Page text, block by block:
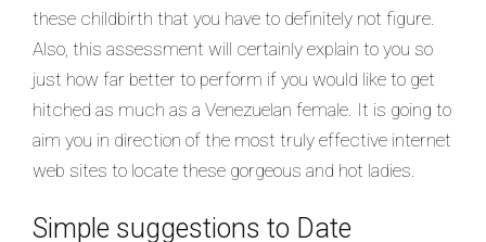
these childbirth that you have to definitely not figure.
Also, this assessment will certainly explain to you so
just how far better to perform if you would like to get
hitched as much as a Venezuelan female. It is going to
aim you in direction of the most truly effective internet
web sites to locate these gorgeous and hot ladies.
Simple suggestions to Date